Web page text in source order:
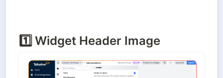
1️⃣ Widget Header Image